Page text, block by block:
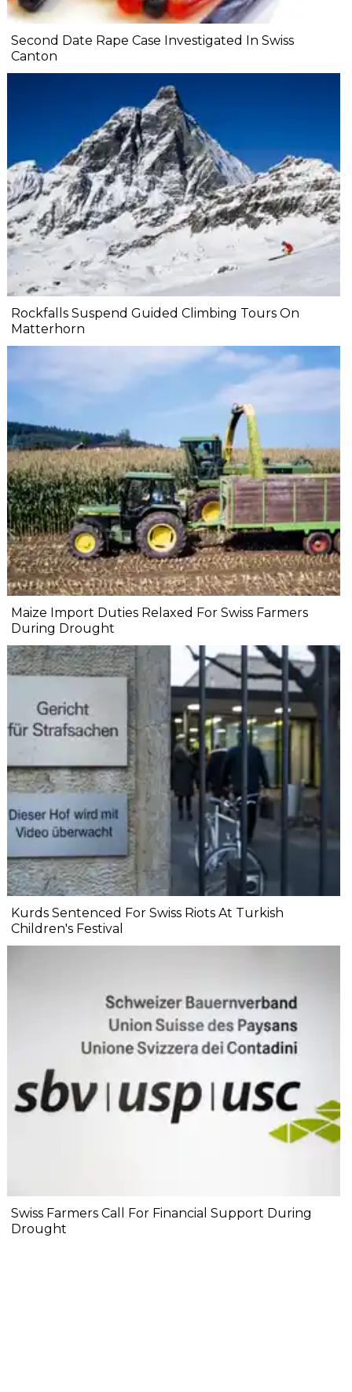
Second Date Rape Case Investigated In Swiss
Canton
Rockfalls Suspend Guided Climbing Tours On
Matterhorn
Maize Import Duties Relaxed For Swiss Farmers
During Drought
Kurds Sentenced For Swiss Riots At Turkish
Children's Festival
Swiss Farmers Call For Financial Support During
Drought